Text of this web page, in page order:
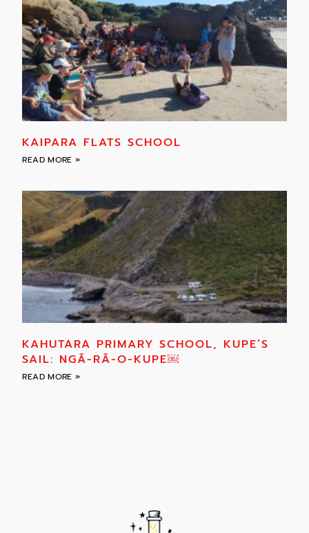
KAIPARA FLATS SCHOOL
READ MORE »
KAHUTARA PRIMARY SCHOOL, KUPE’S
SAIL: NGĀ-RĀ-O-KUPE￼
READ MORE »